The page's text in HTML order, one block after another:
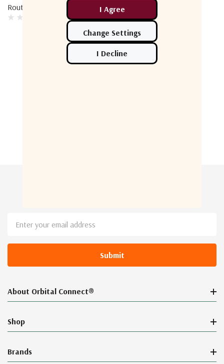
Router
Address
About Orbital Connect®
Shop
Brands